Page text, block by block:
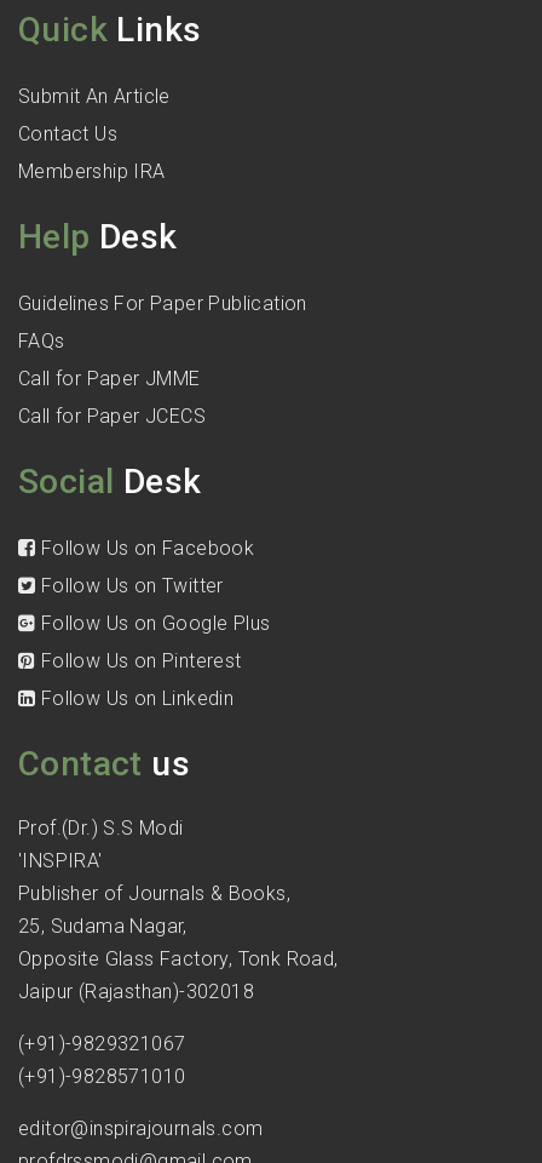
Quick Links
Submit An Article
Contact Us
Membership IRA
Help Desk
Guidelines For Paper Publication
FAQs
Call for Paper JMME
Call for Paper JCECS
Social Desk
Follow Us on Facebook
Follow Us on Twitter
Follow Us on Google Plus
Follow Us on Pinterest
Follow Us on Linkedin
Contact us
Prof.(Dr.) S.S Modi
'INSPIRA'
Publisher of Journals & Books,
25, Sudama Nagar,
Opposite Glass Factory, Tonk Road,
Jaipur (Rajasthan)-302018
(+91)-9829321067
(+91)-9828571010
editor@inspirajournals.com